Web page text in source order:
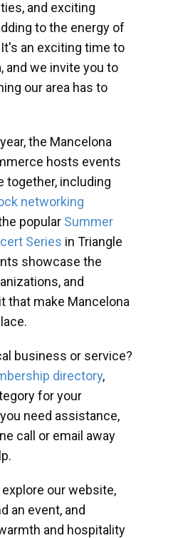
and exciting
to the energy of
an exciting time to
and we invite you to
our area has to
the Mancelona
hosts events
together, including
networking
popular Summer
Series in Triangle
showcase the
and
that make Mancelona
business or service?
directory,
for your
need assistance,
call or email away
our website,
an event, and
and hospitality